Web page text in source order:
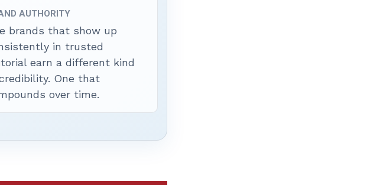
AUTHORITY
brands that show up
in trusted
earn a different kind
One that
over time.